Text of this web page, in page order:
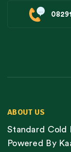
ABOUT US
Standard Cold
Powered By